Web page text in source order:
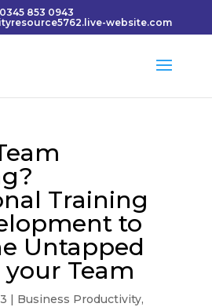
0345 853 0943
website.com
Training
to
Untapped
Team
| Business Productivity,